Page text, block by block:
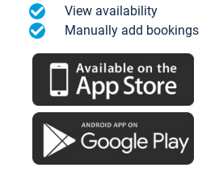
View availability
Manually add bookings